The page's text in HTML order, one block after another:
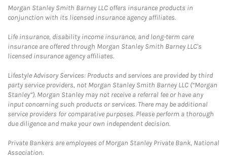
Morgan Stanley Smith Barney LLC offers insurance products in
conjunction with its licensed insurance agency affiliates.
Life insurance, disability income insurance, and long-term care
insurance are offered through Morgan Stanley Smith Barney LLC's
licensed insurance agency affiliates.
Lifestyle Advisory Services: Products and services are provided by third
party service providers, not Morgan Stanley Smith Barney LLC (“Morgan
Stanley”). Morgan Stanley may not receive a referral fee or have any
input concerning such products or services. There may be additional
service providers for comparative purposes. Please perform a thorough
due diligence and make your own independent decision.
Private Bankers are employees of Morgan Stanley Private Bank, National
Association.